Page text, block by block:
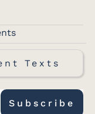
Texts
Subscribe